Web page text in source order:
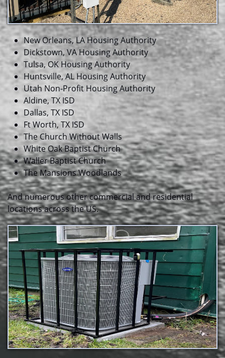
New Orleans, LA Housing Authority
Dickstown, VA Housing Authority
Tulsa, OK Housing Authority
Huntsville, AL Housing Authority
Utah Non-Profit Housing Authority
Aldine, TX ISD
Dallas, TX ISD
Ft Worth, TX ISD
The Church Without Walls
White Oak Baptist Church
​Waller Baptist Church
The Mansions Woodlands
And numerous other commercial and residential
locations across the US.